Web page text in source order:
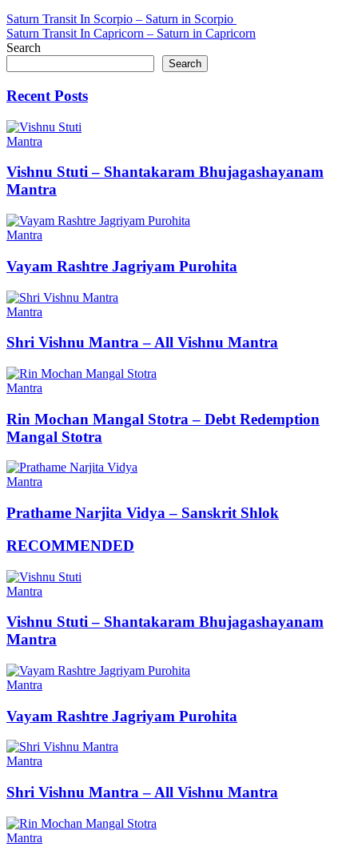
Post
navigation
Saturn Transit In Scorpio – Saturn in Scorpio
Saturn Transit In Capricorn – Saturn in Capricorn
Search
Search
Recent Posts
Mantra
Vishnu Stuti – Shantakaram Bhujagashayanam
Mantra
Mantra
Vayam Rashtre Jagriyam Purohita
Mantra
Shri Vishnu Mantra – All Vishnu Mantra
Mantra
Rin Mochan Mangal Stotra – Debt Redemption
Mangal Stotra
Mantra
Prathame Narjita Vidya – Sanskrit Shlok
RECOMMENDED
Mantra
Vishnu Stuti – Shantakaram Bhujagashayanam
Mantra
Mantra
Vayam Rashtre Jagriyam Purohita
Mantra
Shri Vishnu Mantra – All Vishnu Mantra
Mantra